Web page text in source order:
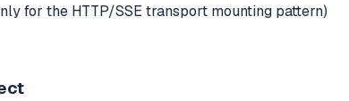
for the HTTP/SSE transport mounting pattern)